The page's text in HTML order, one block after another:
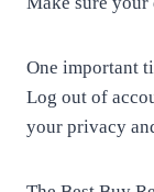
One important
Log out of
your privacy